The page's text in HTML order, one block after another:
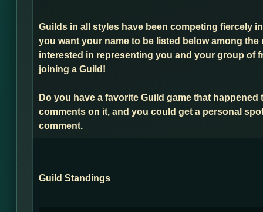
Guilds in all styles have been competing fiercely
you want your name to be listed below among
interested in representing you and your group of
joining a Guild!
Do you have a favorite Guild game that
comments on it, and you could get a personal
comment.
Guild Standings